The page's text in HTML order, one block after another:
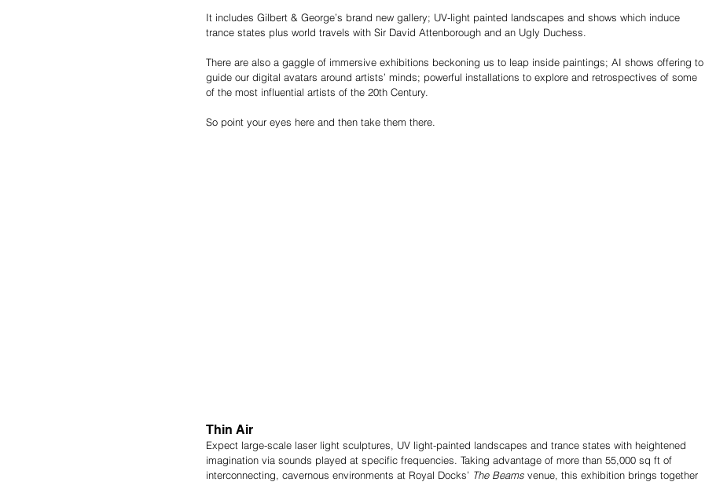
It includes Gilbert & George’s brand new gallery; UV-light painted landscapes and shows which induce
trance states plus world travels with Sir David Attenborough and an Ugly Duchess.
There are also a gaggle of immersive exhibitions beckoning us to leap inside paintings; AI shows offering to
guide our digital avatars around artists’ minds; powerful installations to explore and retrospectives of some
of the most influential artists of the 20th Century.
So point your eyes here and then take them there.
Thin Air
Expect large-scale laser light sculptures, UV light-painted landscapes and trance states with heightened
imagination via sounds played at specific frequencies. Taking advantage of more than 55,000 sq ft of
interconnecting, cavernous environments at Royal Docks’ The Beams venue, this exhibition brings together